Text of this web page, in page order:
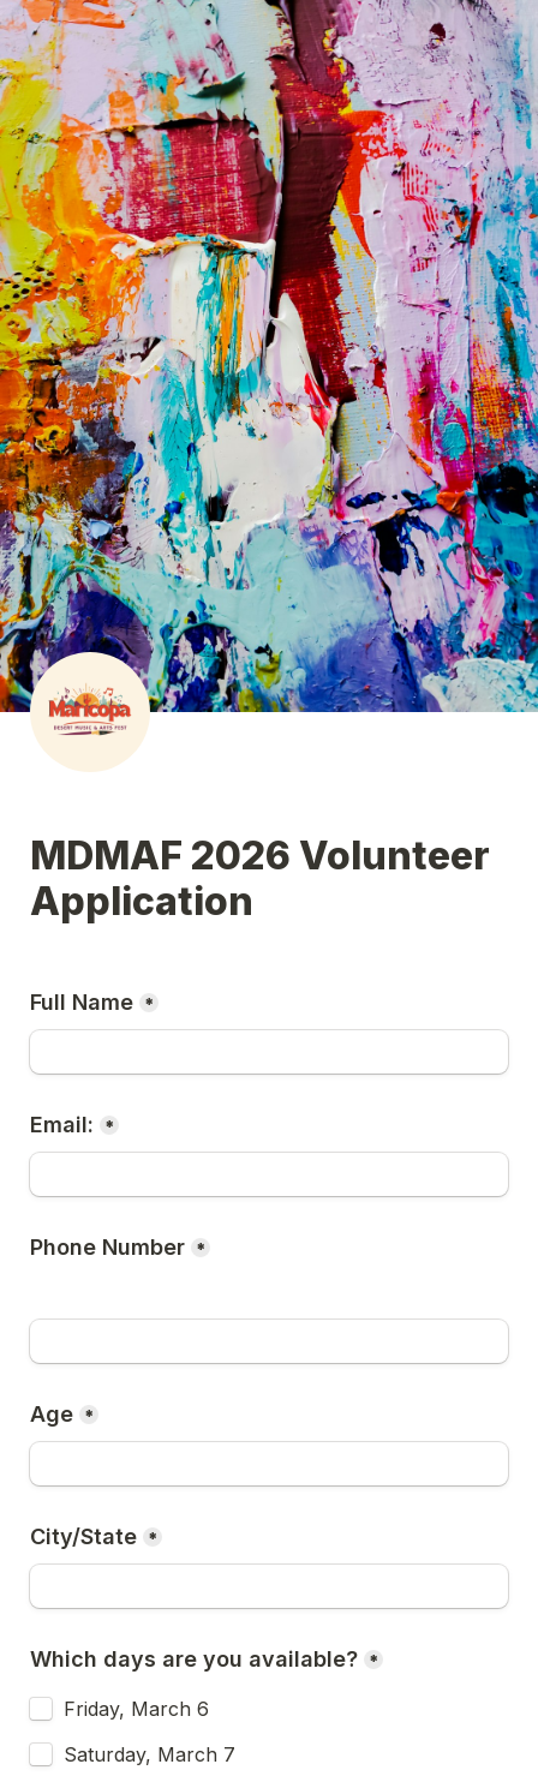
MDMAF 2026 Volunteer
Application
Full Name *
Email: *
Phone Number *
Age *
City/State *
Which days are you available? *
Friday, March 6
Saturday, March 7